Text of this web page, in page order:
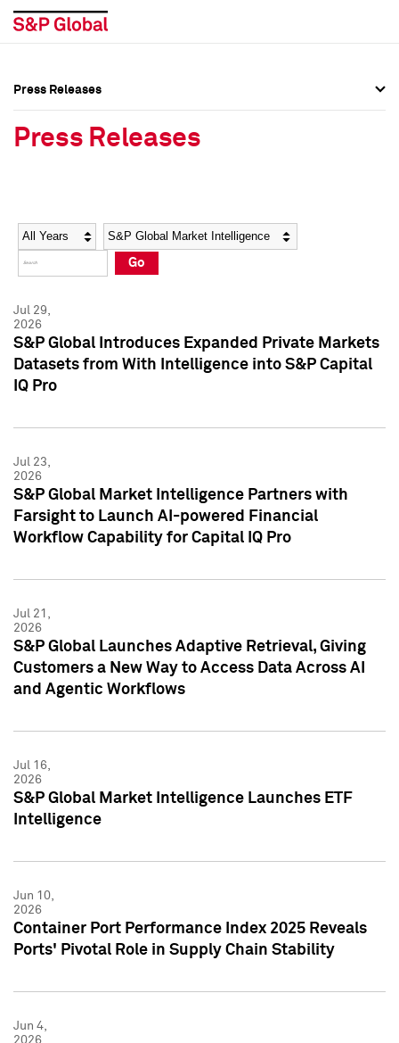
Social Media Directory
Press Kit
Social Media Directory
Press Kit
Press Releases
Press Releases
Year Category
Go
Jul 29,
2026
S&P Global Introduces Expanded Private Markets
Datasets from With Intelligence into S&P Capital
IQ Pro
Jul 23,
2026
S&P Global Market Intelligence Partners with
Farsight to Launch AI-powered Financial
Workflow Capability for Capital IQ Pro
Jul 21,
2026
S&P Global Launches Adaptive Retrieval, Giving
Customers a New Way to Access Data Across AI
and Agentic Workflows
Jul 16,
2026
S&P Global Market Intelligence Launches ETF
Intelligence
Jun 10,
2026
Container Port Performance Index 2025 Reveals
Ports' Pivotal Role in Supply Chain Stability
Jun 4,
2026